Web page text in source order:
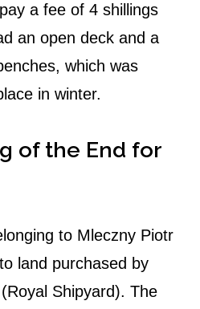
a fee of 4 shillings
an open deck and a
which was
in winter.
of the End for
to Mleczny Piotr
land purchased by
(Royal Shipyard). The